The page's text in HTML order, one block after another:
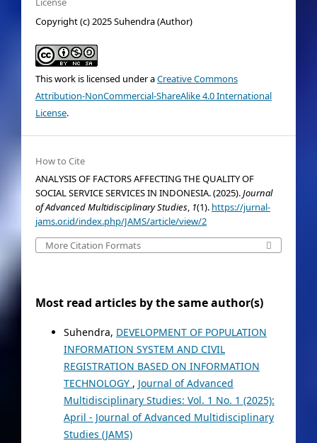
Copyright (c) 2025 Suhendra (Author)
This work is licensed under aCreative Commons
Attribution-NonCommercial-ShareAlike 4.0 International
License.
How to Cite
ANALYSIS OF FACTORS AFFECTING THE QUALITY OF
SOCIAL SERVICE SERVICES IN INDONESIA. (2025). Journal
of Advanced Multidisciplinary Studies, 1(1). https://jurnal-
jams.or.id/index.php/JAMS/article/view/2
More Citation Formats
Most read articles by the same author(s)
Suhendra, DEVELOPMENT OF POPULATION
INFORMATION SYSTEM AND CIVIL
REGISTRATION BASED ON INFORMATION
TECHNOLOGY , Journal of Advanced
Multidisciplinary Studies: Vol. 1 No. 1 (2025):
April - Journal of Advanced Multidisciplinary
Studies (JAMS)